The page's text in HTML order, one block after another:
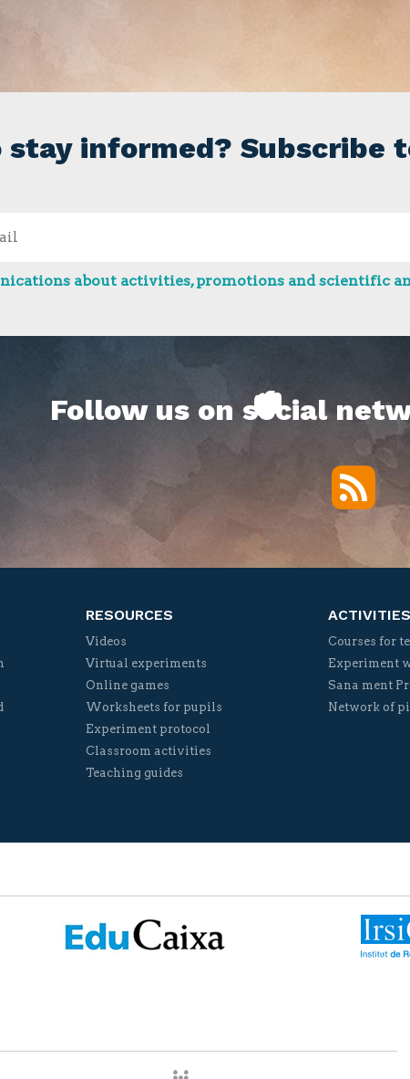
stay informed? Subscribe
about activities, promotions and scientific
Follow us on social
RSS
RESOURCES
Videos
Virtual experiments
Online games
Worksheets for pupils
Experiment protocol
Classroom activities
Teaching guides
ACTIVITIES
Courses for
Experiment
Sana ment
Network of